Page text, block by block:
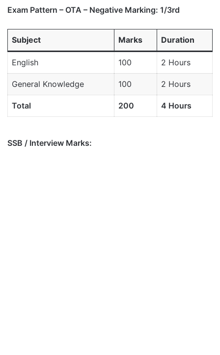
Exam Pattern – OTA – Negative Marking: 1/3rd
Subject Marks Duration
English 100 2 Hours
General Knowledge 100 2 Hours
Total 200 4 Hours
SSB / Interview Marks: